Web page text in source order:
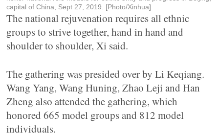
capital of China, Sept 27, 2019. [Photo/Xinhua]
The national rejuvenation requires all ethnic
groups to strive together, hand in hand and
shoulder to shoulder, Xi said.
The gathering was presided over by Li Keqiang.
Wang Yang, Wang Huning, Zhao Leji and Han
Zheng also attended the gathering, which
honored 665 model groups and 812 model
individuals.